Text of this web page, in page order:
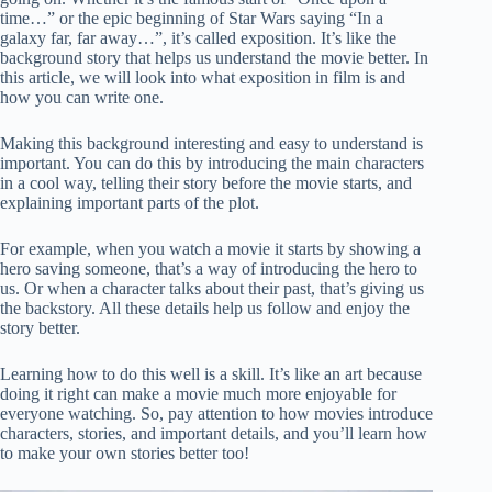
time…” or the epic beginning of Star Wars saying “In a
galaxy far, far away…”, it’s called exposition. It’s like the
background story that helps us understand the movie better. In
this article, we will look into what exposition in film is and
how you can write one.
Making this background interesting and easy to understand is
important. You can do this by introducing the main characters
in a cool way, telling their story before the movie starts, and
explaining important parts of the plot.
For example, when you watch a movie it starts by showing a
hero saving someone, that’s a way of introducing the hero to
us. Or when a character talks about their past, that’s giving us
the backstory. All these details help us follow and enjoy the
story better.
Learning how to do this well is a skill. It’s like an art because
doing it right can make a movie much more enjoyable for
everyone watching. So, pay attention to how movies introduce
characters, stories, and important details, and you’ll learn how
to make your own stories better too!